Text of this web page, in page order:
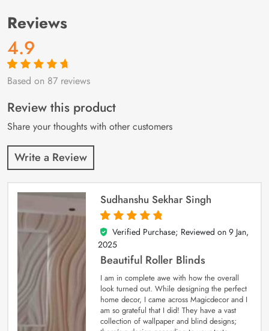
Reviews
4.9
Rated4.9out
87
customer
ratings
Based on 87 reviews
Review this product
Share your thoughts with other customers
Write a Review
Sudhanshu Sekhar Singh
5
out of 5
Verified Purchase; Reviewed on 9 Jan,
2025
Beautiful Roller Blinds
I am in complete awe with how the overall
look turned out. While designing the perfect
home decor, I came across Magicdecor and I
am so grateful that I did! They have a vast
collection of wallpaper and blind designs;